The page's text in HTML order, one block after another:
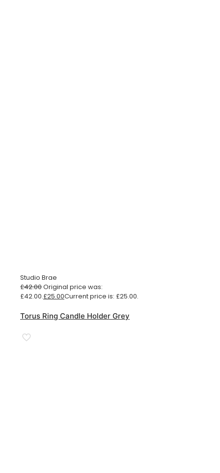
Studio Brae
£42.00Original price was:
£42.00.£25.00Current price is: £25.00.
Torus Ring Candle Holder Grey